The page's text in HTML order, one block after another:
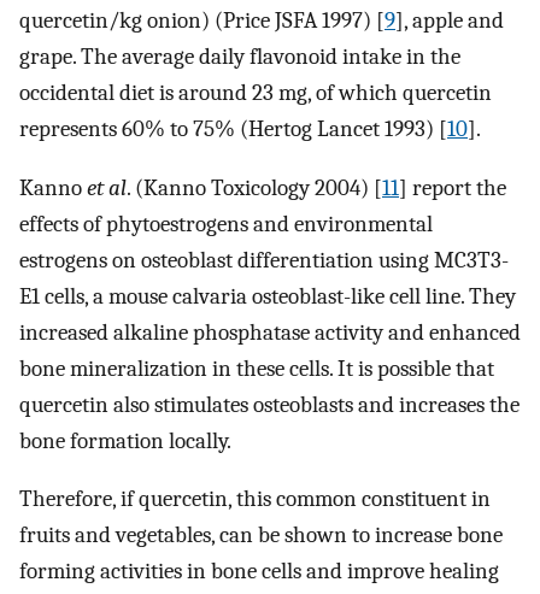
quercetin/kg onion) (Price JSFA 1997) [9], apple and
grape. The average daily flavonoid intake in the
occidental diet is around 23 mg, of which quercetin
represents 60% to 75% (Hertog Lancet 1993) [10].
Kannoet al. (Kanno Toxicology 2004) [11] report the
effects of phytoestrogens and environmental
estrogens on osteoblast differentiation using MC3T3-
E1 cells, a mouse calvaria osteoblast-like cell line. They
increased alkaline phosphatase activity and enhanced
bone mineralization in these cells. It is possible that
quercetin also stimulates osteoblasts and increases the
bone formation locally.
Therefore, if quercetin, this common constituent in
fruits and vegetables, can be shown to increase bone
forming activities in bone cells and improve healing